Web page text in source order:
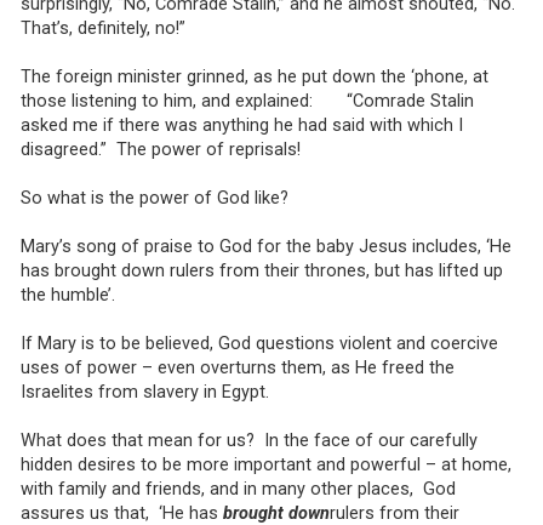
surprisingly, “No, Comrade Stalin,” and he almost shouted, “No.
That’s, definitely, no!”
The foreign minister grinned, as he put down the ‘phone, at
those listening to him, and explained: “Comrade Stalin
asked me if there was anything he had said with which I
disagreed.” The power of reprisals!
So what is the power of God like?
Mary’s song of praise to God for the baby Jesus includes, ‘He
has brought down rulers from their thrones, but has lifted up
the humble’.
If Mary is to be believed, God questions violent and coercive
uses of power – even overturns them, as He freed the
Israelites from slavery in Egypt.
What does that mean for us? In the face of our carefully
hidden desires to be more important and powerful – at home,
with family and friends, and in many other places, God
assures us that, ‘He has brought downrulers from their